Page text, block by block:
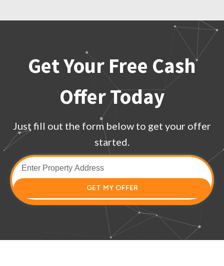
Get Your Free Cash
Offer Today
Just fill out the form below to get your offer
started.
GET MY OFFER